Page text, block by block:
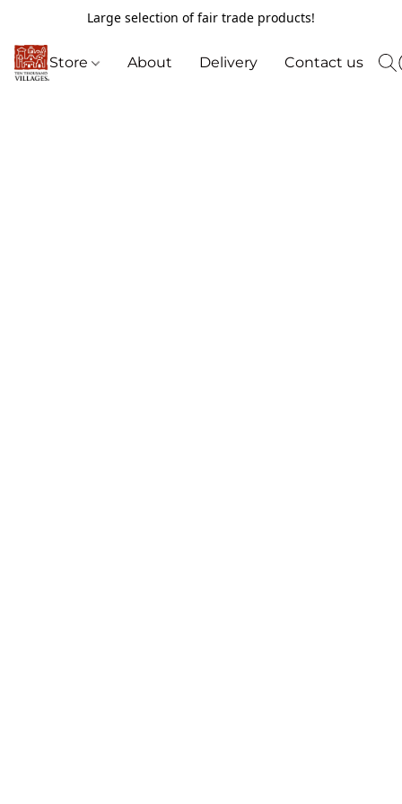
Large selection of fair trade products!
Store About Delivery Contact us